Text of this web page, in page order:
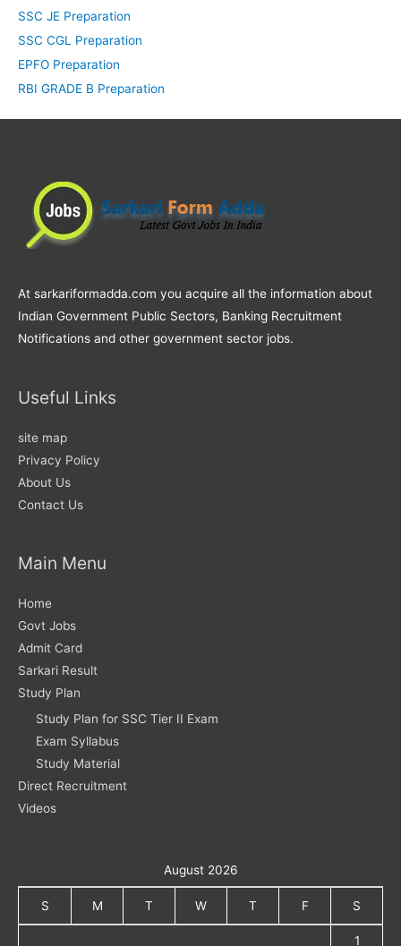
SSC JE Preparation
SSC CGL Preparation
EPFO Preparation
RBI GRADE B Preparation
At sarkariformadda.com you acquire all the information about
Indian Government Public Sectors, Banking Recruitment
Notifications and other government sector jobs.
Useful Links
site map
Privacy Policy
About Us
Contact Us
Main Menu
Home
Govt Jobs
Admit Card
Sarkari Result
Study Plan
Study Plan for SSC Tier II Exam
Exam Syllabus
Study Material
Direct Recruitment
Videos
August 2026
S M T W T F S
1